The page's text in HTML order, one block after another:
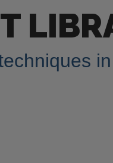
and
developers.